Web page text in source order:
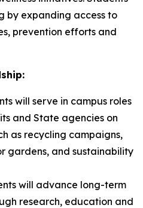
by expanding access to
prevention efforts and
will serve in campus roles
and State agencies on
as recycling campaigns,
gardens, and sustainability
will advance long-term
research, education and